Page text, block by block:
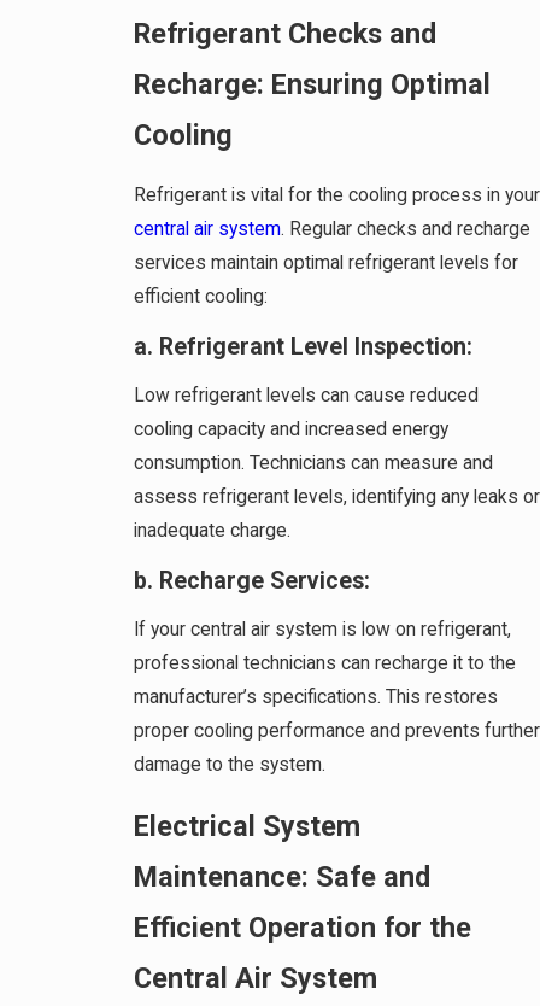
Refrigerant Checks and
Recharge: Ensuring Optimal
Cooling
Refrigerant is vital for the cooling process in your
central air system. Regular checks and recharge
services maintain optimal refrigerant levels for
efficient cooling:
a. Refrigerant Level Inspection:
Low refrigerant levels can cause reduced
cooling capacity and increased energy
consumption. Technicians can measure and
assess refrigerant levels, identifying any leaks or
inadequate charge.
b. Recharge Services:
If your central air system is low on refrigerant,
professional technicians can recharge it to the
manufacturer’s specifications. This restores
proper cooling performance and prevents further
damage to the system.
Electrical System
Maintenance: Safe and
Efficient Operation for the
Central Air System